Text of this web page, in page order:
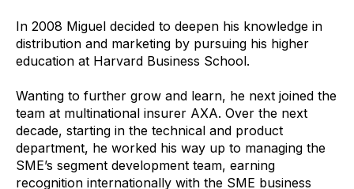
In 2008 Miguel decided to deepen his knowledge in
distribution and marketing by pursuing his higher
education at Harvard Business School.
Wanting to further grow and learn, he next joined the
team at multinational insurer AXA. Over the next
decade, starting in the technical and product
department, he worked his way up to managing the
SME’s segment development team, earning
recognition internationally with the SME business